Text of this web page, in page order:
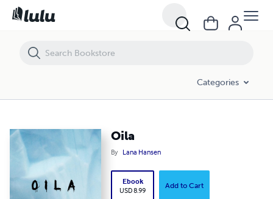
Categories
Oila
By Lana Hansen
Ebook
USD 8.99
Add to Cart